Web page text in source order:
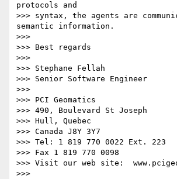
protocols and
>>> syntax, the agents are
semantic information.
>>>
>>> Best regards
>>>
>>> Stephane Fellah
>>> Senior Software Engineer
>>>
>>> PCI Geomatics
>>> 490, Boulevard St Joseph
>>> Hull, Quebec
>>> Canada J8Y 3Y7
>>> Tel: 1 819 770 0022 Ext. 223
>>> Fax 1 819 770 0098
>>> Visit our web site:
>>>